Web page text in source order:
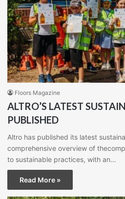
Floors Magazine
ALTRO’S LATEST
PUBLISHED
Altro has published its latest
comprehensive overview of
to sustainable practices, with an…
Read More »